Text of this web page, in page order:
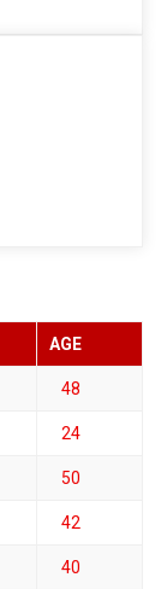
AGE
48
24
50
42
40